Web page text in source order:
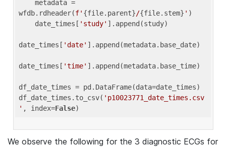
wfdb.rdheader(f' {file.parent}/{file.stem} ' )
    date_times[
'study' ].append(study)
date_times[ 'date' ].append(metadata.base_date)
date_times[ 'time' ].append(metadata.base_time)
df_date_times = pd.DataFrame(data=date_times)
df_date_times.to_csv( 'p10023771_date_times.csv
' , index=False
We observe the following for the 3 diagnostic ECGs for